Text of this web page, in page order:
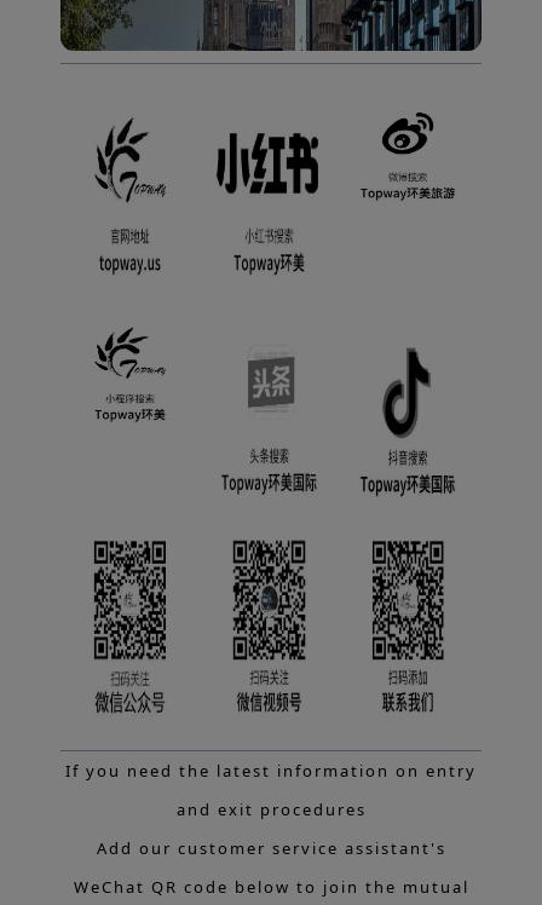
If you need the latest information on entry
and exit procedures
Add our customer service assistant's
WeChat QR code below to join the mutual